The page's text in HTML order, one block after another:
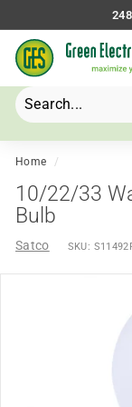
to
content
G
r
e
e
n
E
l
e
c
Home /
10/22/33
Bulb
Satco SKU: